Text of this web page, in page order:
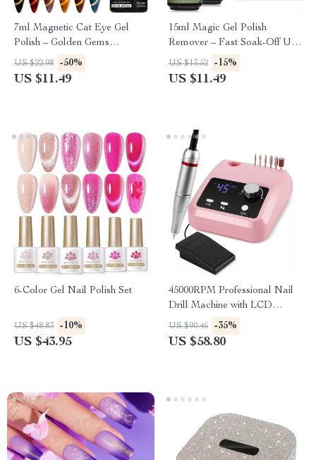
7ml Magnetic Cat Eye Gel
Polish – Golden Gems
Holographic Effect
US $22.98 -50%
US $11.49
15ml Magic Gel Polish
Remover – Fast Soak-Off UV
Gel Cleaner for Nails
US $13.52 -15%
US $11.49
6-Color Gel Nail Polish Set
US $48.83 -10%
US $43.95
45000RPM Professional Nail
Drill Machine with LCD
Screen – Electric Manicure
Polisher
US $90.46 -35%
US $58.80